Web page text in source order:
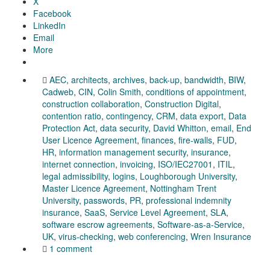
Facebook
LinkedIn
Email
More
AEC, architects, archives, back-up, bandwidth, BIW,
Cadweb, CIN, Colin Smith, conditions of appointment,
construction collaboration, Construction Digital,
contention ratio, contingency, CRM, data export, Data
Protection Act, data security, David Whitton, email, End
User Licence Agreement, finances, fire-walls, FUD,
HR, information management security, insurance,
internet connection, invoicing, ISO/IEC27001 , ITIL,
legal admissibility, logins, Loughborough University,
Master Licence Agreement, Nottingham Trent
University, passwords, PR, professional indemnity
insurance, SaaS, Service Level Agreement, SLA,
software escrow agreements, Software-as-a-Service,
UK, virus-checking, web conferencing, Wren Insurance
1 comment